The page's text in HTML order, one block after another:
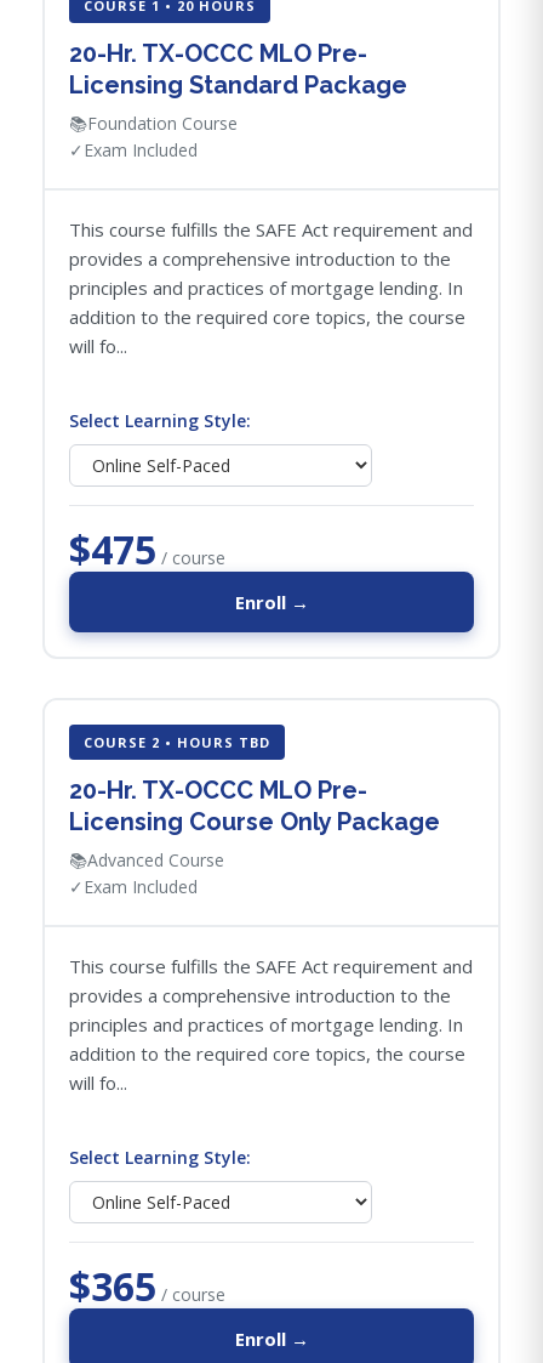
COURSE 1 • 20 HOURS
20-Hr. TX-OCCC MLO Pre-
Licensing Standard Package
📚Foundation Course
✓ Exam Included
This course fulfills the SAFE Act requirement and
provides a comprehensive introduction to the
principles and practices of mortgage lending. In
addition to the required core topics, the course
will fo...
Select Learning Style:
$475 / course
Enroll →
COURSE 2 • HOURS TBD
20-Hr. TX-OCCC MLO Pre-
Licensing Course Only Package
📚Advanced Course
✓ Exam Included
This course fulfills the SAFE Act requirement and
provides a comprehensive introduction to the
principles and practices of mortgage lending. In
addition to the required core topics, the course
will fo...
Select Learning Style:
$365 / course
Enroll →